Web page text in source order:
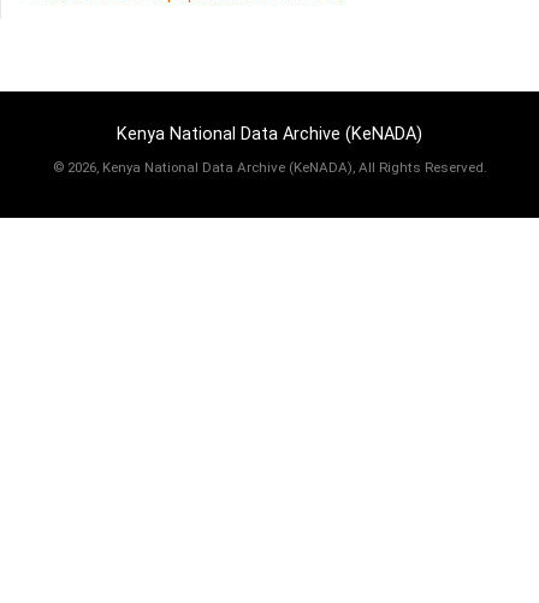
Kenya National Data Archive (KeNADA)
© 2026, Kenya National Data Archive (KeNADA), All Rights Reserved.